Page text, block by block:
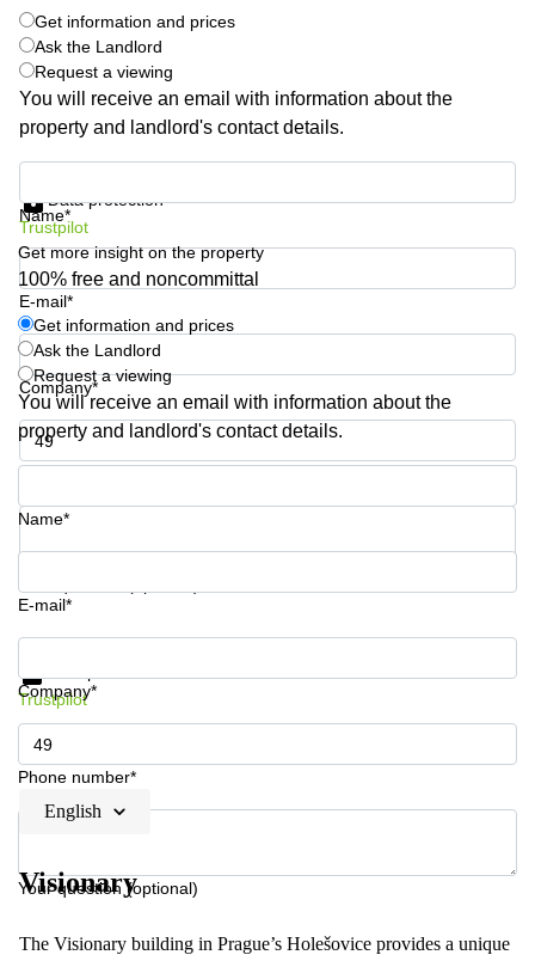
York City,
NY
Copenhagen
City Center
Commercial
Leases
Commercial
Leases
Amsterdam
Commercial
Leases Oslo
Commercial
Leases
Budapest
Commercial
Leases
Frankfurt
Shanghai
Saudi
Arabia
Get information and prices
Ask the Landlord
Request a viewing
You will receive an email with information about the
property and landlord's contact details.
Name*
E-mail*
Company*
Phone number*
Data protection
Trustpilot
Get more insight on the property
100% free and noncommittal
Get information and prices
Ask the Landlord
Request a viewing
You will receive an email with information about the
property and landlord's contact details.
Name*
E-mail*
Company*
Phone number*
Your question (optional)
Get information and prices
Trustpilot
English
Visionary
The Visionary building in Prague’s Holešovice provides a unique